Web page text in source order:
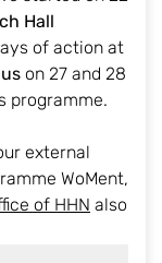
Hall
of action at
on 27 and 28
programme.
external
WoMent,
of HHN also